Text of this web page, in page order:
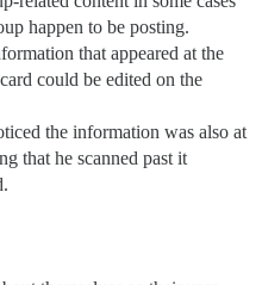
happen to be posting.
that appeared at the
could be edited on the
the information was also at
that he scanned past it